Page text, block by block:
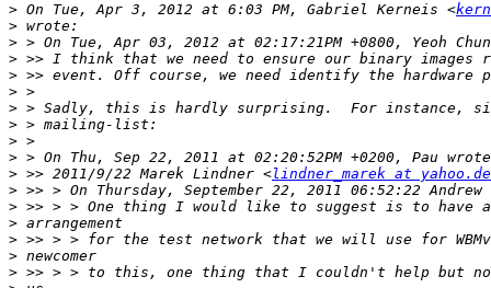
> On Tue, Apr 3, 2012 at 6:03 PM, Gabriel Kerneis <
>
>
>
>
>
>
>
>
>
> >> 2011/9/22 Marek Lindner <lindner_marek at yahoo.de
>
>
>
>
>
>